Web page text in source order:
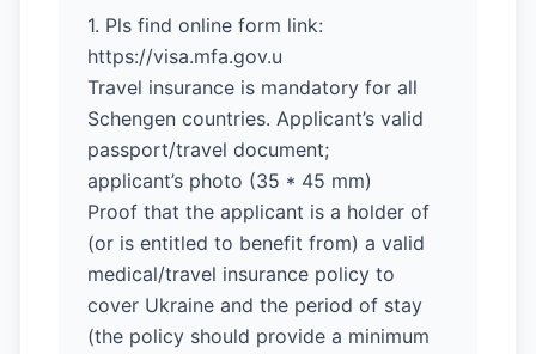
1. Pls find online form link:
https://visa.mfa.gov.u
Travel insurance is mandatory for all
Schengen countries. Applicant’s valid
passport/travel document;
applicant’s photo (35 * 45 mm)
Proof that the applicant is a holder of
(or is entitled to benefit from) a valid
medical/travel insurance policy to
cover Ukraine and the period of stay
(the policy should provide a minimum